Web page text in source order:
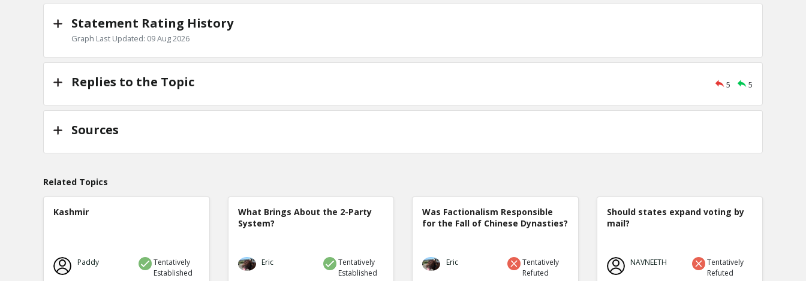
Statement Rating History
Graph Last Updated: 09 Aug 2026
Replies to the Topic 5 5
Sources
Related Topics
Kashmir
Paddy
Tentatively
Established
What Brings About the 2-Party
System?
Eric
Tentatively
Established
Was Factionalism Responsible
for the Fall of Chinese Dynasties?
Eric
Tentatively
Refuted
Should states expand voting by
mail?
NAVNEETH
Tentatively
Refuted